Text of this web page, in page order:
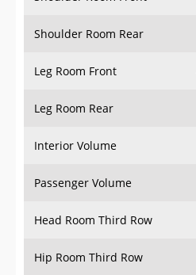
Shoulder Room Rear
Leg Room Front
Leg Room Rear
Interior Volume
Passenger Volume
Head Room Third Row
Hip Room Third Row